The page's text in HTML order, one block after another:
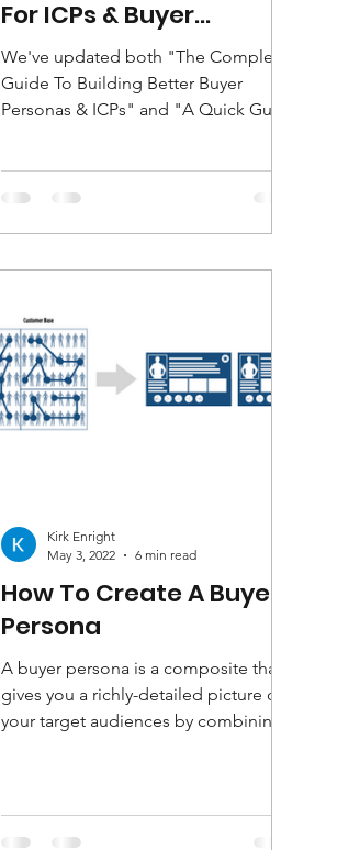
For ICPs & Buyer
Personas
We've updated both "The Complete
Guide To Building Better Buyer
Personas & ICPs" and "A Quick Guide
How To Create A Buyer
Persona
A buyer persona is a composite that
gives you a richly-detailed picture of
your target audiences by combining
Kirk Enright
May 3, 2022
6 min read